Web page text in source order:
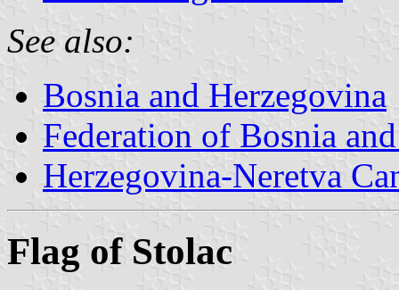
See also:
Bosnia and Herzegovina
Federation of Bosnia
Herzegovina-Neretva
Flag of Stolac